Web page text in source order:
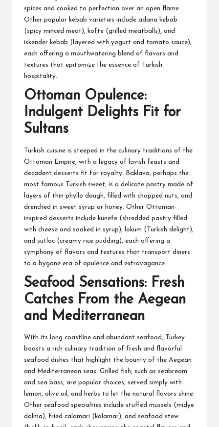
spices and cooked to perfection over an open flame.
Other popular kebab varieties include adana kebab
(spicy minced meat), kofte (grilled meatballs), and
iskender kebab (layered with yogurt and tomato sauce),
each offering a mouthwatering blend of flavors and
textures that epitomize the essence of Turkish
hospitality.
Ottoman Opulence:
Indulgent Delights Fit for
Sultans
Turkish cuisine is steeped in the culinary traditions of the
Ottoman Empire, with a legacy of lavish feasts and
decadent desserts fit for royalty. Baklava, perhaps the
most famous Turkish sweet, is a delicate pastry made of
layers of thin phyllo dough, filled with chopped nuts, and
drenched in sweet syrup or honey. Other Ottoman-
inspired desserts include kunefe (shredded pastry filled
with cheese and soaked in syrup), lokum (Turkish delight),
and sutlac (creamy rice pudding), each offering a
symphony of flavors and textures that transport diners
to a bygone era of opulence and extravagance.
Seafood Sensations: Fresh
Catches From the Aegean
and Mediterranean
With its long coastline and abundant seafood, Turkey
boasts a rich culinary tradition of fresh and flavorful
seafood dishes that highlight the bounty of the Aegean
and Mediterranean seas. Grilled fish, such as seabream
and sea bass, are popular choices, served simply with
lemon, olive oil, and herbs to let the natural flavors shine.
Other seafood specialties include stuffed mussels (midye
dolma), fried calamari (kalamar), and seafood stew